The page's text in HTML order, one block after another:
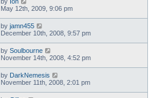
May 12th, 2009, 9:06 pm
by jamn455
December 10th, 2008, 9:57 pm
by Soulbourne
November 14th, 2008, 4:52 pm
by DarkNemesis
November 11th, 2008, 2:01 pm